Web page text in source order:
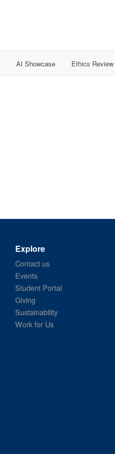
AI Showcase Ethics
Explore
Contact us
Events
Student Portal
Giving
Sustainability
Work for Us